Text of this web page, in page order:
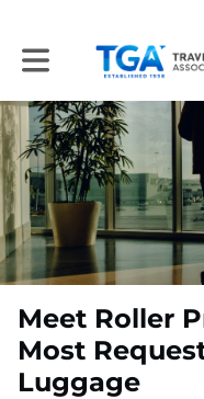
Toggle main navigation
Meet Roller
Most
Luggage